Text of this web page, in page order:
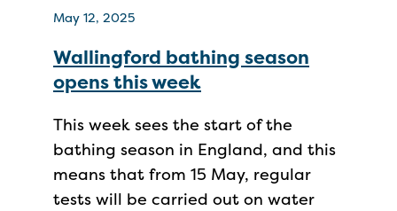
May 12, 2025
Wallingford bathing season
opens this week
This week sees the start of the
bathing season in England, and this
means that from 15 May, regular
tests will be carried out on water